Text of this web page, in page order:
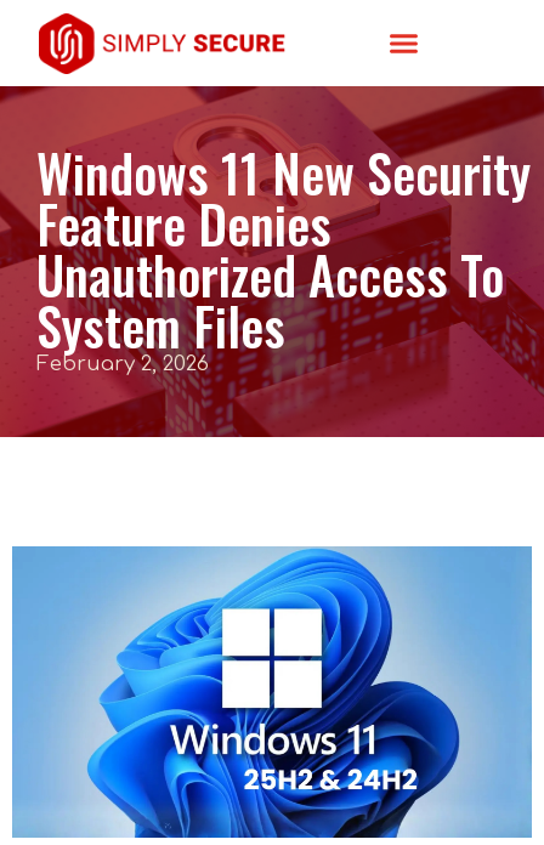
Windows 11 New Security
Feature Denies
Unauthorized Access To
System Files
February 2, 2026